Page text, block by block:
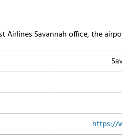
Savannah office, the
https://